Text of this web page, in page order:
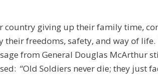
country giving up their family time,
freedoms, safety, and way of
from General Douglas McArthur
“Old Soldiers never die; they just